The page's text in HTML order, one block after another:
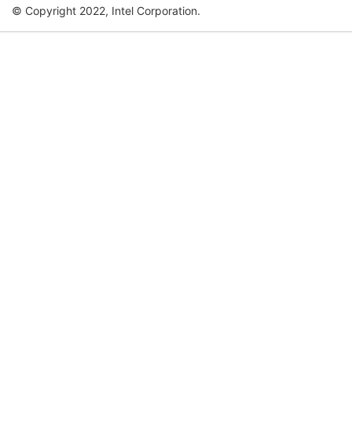
© Copyright 2022, Intel Corporation.